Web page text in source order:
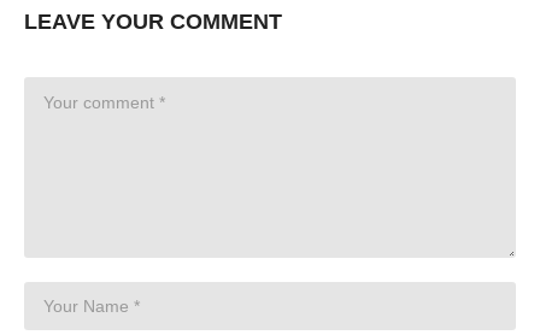
LEAVE YOUR COMMENT